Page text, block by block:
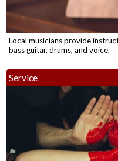
Local musicians provide
bass guitar, drums, and voice.
Service